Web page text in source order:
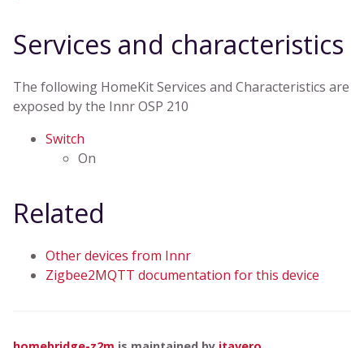
Services and characteristics
The following HomeKit Services and Characteristics are
exposed by the Innr OSP 210
Switch
On
Related
Other devices from Innr
Zigbee2MQTT documentation for this device